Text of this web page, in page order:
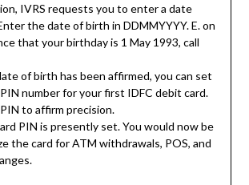
IVRS requests you to enter a date
the date of birth in DDMMYYYY. E. on
that your birthday is 1 May 1993, call
of birth has been affirmed, you can set
number for your first IDFC debit card.
to affirm precision.
PIN is presently set. You would now be
the card for ATM withdrawals, POS, and